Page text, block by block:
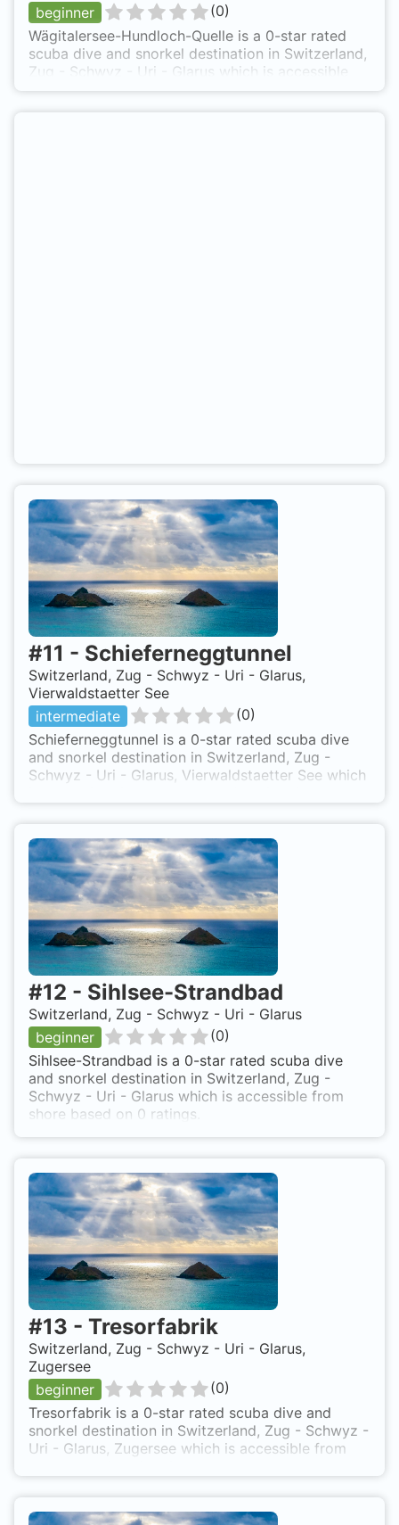
beginner
(0)
Wägitalersee-Hundloch-Quelle is a 0-star rated
scuba dive and snorkel destination in Switzerland,
Zug - Schwyz - Uri - Glarus which is accessible
#11 - Schieferneggtunnel
Switzerland, Zug - Schwyz - Uri - Glarus,
Vierwaldstaetter See
intermediate
(0)
Schieferneggtunnel is a 0-star rated scuba dive
and snorkel destination in Switzerland, Zug -
Schwyz - Uri - Glarus, Vierwaldstaetter See which
#12 - Sihlsee-Strandbad
Switzerland, Zug - Schwyz - Uri - Glarus
beginner
(0)
Sihlsee-Strandbad is a 0-star rated scuba dive
and snorkel destination in Switzerland, Zug -
Schwyz - Uri - Glarus which is accessible from
shore based on 0 ratings.
#13 - Tresorfabrik
Switzerland, Zug - Schwyz - Uri - Glarus,
Zugersee
beginner
(0)
Tresorfabrik is a 0-star rated scuba dive and
snorkel destination in Switzerland, Zug - Schwyz -
Uri - Glarus, Zugersee which is accessible from